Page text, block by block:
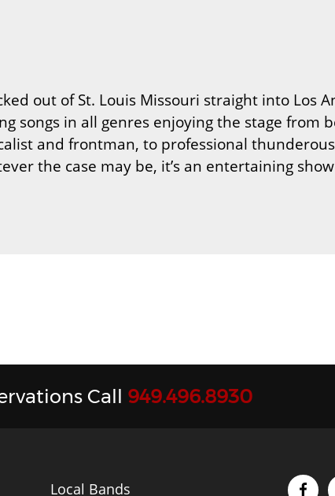
out of St. Louis Missouri straight into Los
songs in all genres enjoying the stage from
and frontman, to professional thunderous
the case may be, it’s an entertaining
Call 949.496.8930
Local Bands